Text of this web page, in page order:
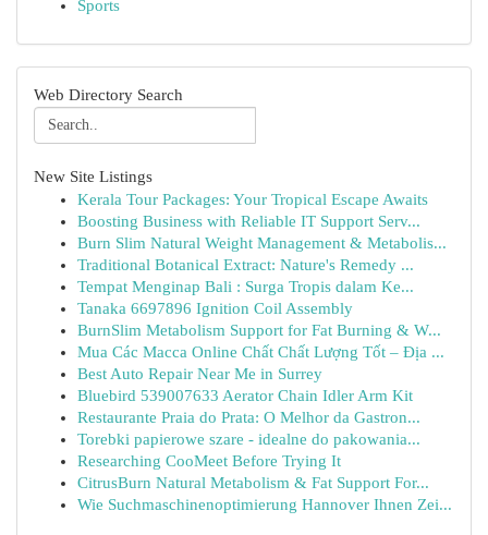
Sports
Web Directory Search
New Site Listings
Kerala Tour Packages: Your Tropical Escape Awaits
Boosting Business with Reliable IT Support Serv...
Burn Slim Natural Weight Management & Metabolis...
Traditional Botanical Extract: Nature's Remedy ...
Tempat Menginap Bali : Surga Tropis dalam Ke...
Tanaka 6697896 Ignition Coil Assembly
BurnSlim Metabolism Support for Fat Burning & W...
Mua Các Macca Online Chất Chất Lượng Tốt – Địa ...
Best Auto Repair Near Me in Surrey
Bluebird 539007633 Aerator Chain Idler Arm Kit
Restaurante Praia do Prata: O Melhor da Gastron...
Torebki papierowe szare - idealne do pakowania...
Researching CooMeet Before Trying It
CitrusBurn Natural Metabolism & Fat Support For...
Wie Suchmaschinenoptimierung Hannover Ihnen Zei...